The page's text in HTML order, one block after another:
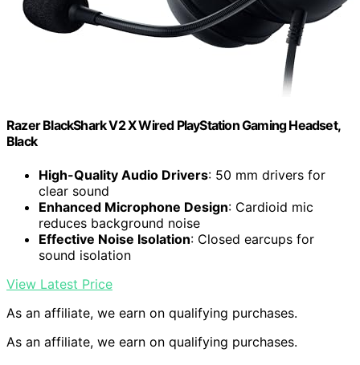
Razer BlackShark V2 X Wired PlayStation Gaming Headset,
Black
High-Quality Audio Drivers: 50 mm drivers for
clear sound
Enhanced Microphone Design: Cardioid mic
reduces background noise
Effective Noise Isolation: Closed earcups for
sound isolation
View Latest Price
As an affiliate, we earn on qualifying purchases.
As an affiliate, we earn on qualifying purchases.